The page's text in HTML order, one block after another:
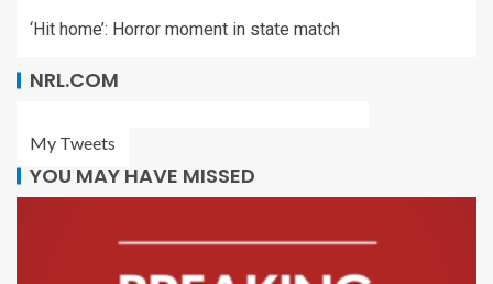
‘Hit home’: Horror moment in state match
NRL.COM
My Tweets
YOU MAY HAVE MISSED